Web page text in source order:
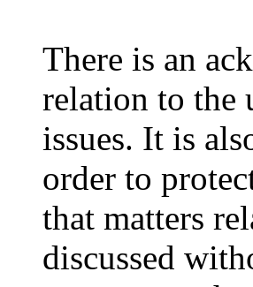
There is an
relation to the
issues. It is
order to
that matters
discussed